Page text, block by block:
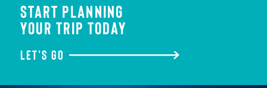
START PLANNING
YOUR TRIP TODAY
LET'S GO